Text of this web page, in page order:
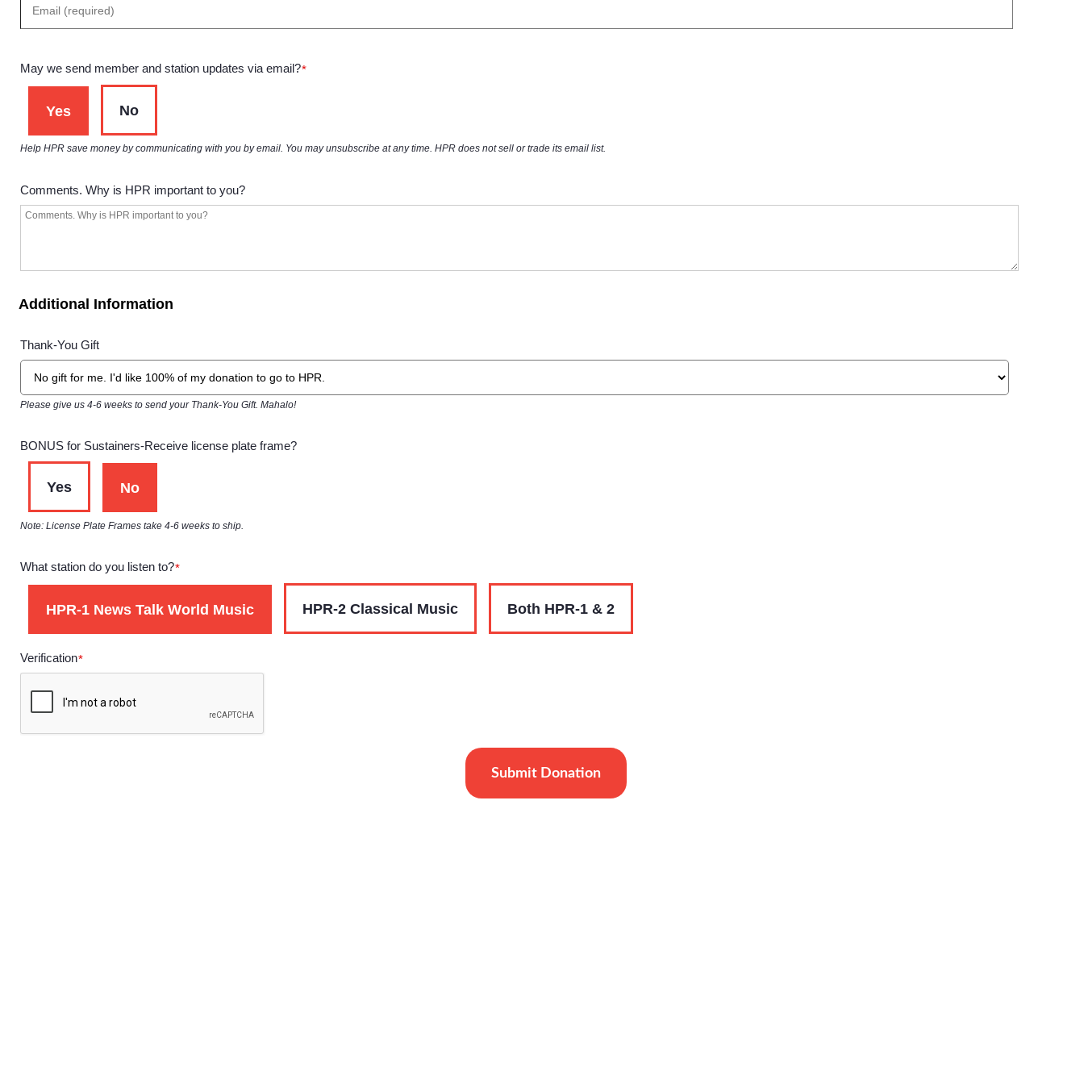
*
May we send member and station updates via email?
Yes No
Help HPR save money by communicating with you by email. You may unsubscribe at any time. HPR does not sell or trade its email list.
Comments. Why is HPR important to you?
Additional Information
Thank-You Gift
Please give us 4-6 weeks to send your Thank-You Gift. Mahalo!
BONUS for Sustainers-Receive license plate frame?
Yes No
Note: License Plate Frames take 4-6 weeks to ship.
*
What station do you listen to?
HPR-1 News Talk World Music HPR-2 Classical Music Both HPR-1 & 2
*
Verification